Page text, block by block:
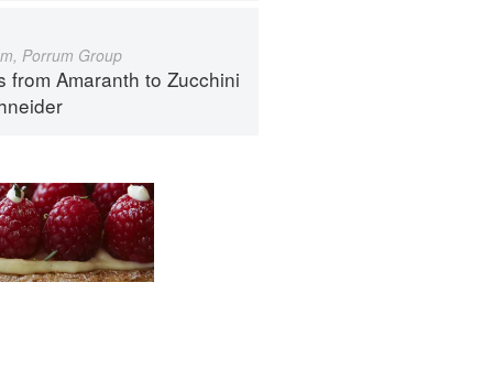
Porrum Group
from Amaranth to Zucchini